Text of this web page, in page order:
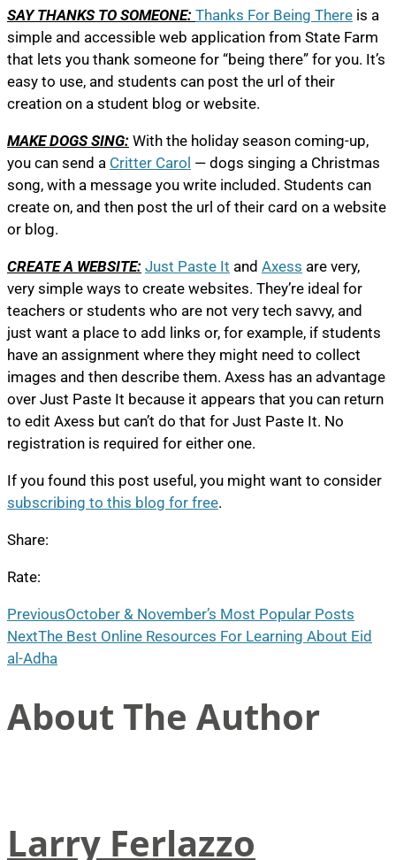
SAY THANKS TO SOMEONE: Thanks For Being There is a
simple and accessible web application from State Farm
that lets you thank someone for “being there” for you. It’s
easy to use, and students can post the url of their
creation on a student blog or website.
MAKE DOGS SING: With the holiday season coming-up,
you can send a Critter Carol — dogs singing a Christmas
song, with a message you write included. Students can
create on, and then post the url of their card on a website
or blog.
CREATE A WEBSITE: Just Paste It and Axess are very,
very simple ways to create websites. They’re ideal for
teachers or students who are not very tech savvy, and
just want a place to add links or, for example, if students
have an assignment where they might need to collect
images and then describe them. Axess has an advantage
over Just Paste It because it appears that you can return
to edit Axess but can’t do that for Just Paste It. No
registration is required for either one.
If you found this post useful, you might want to consider
subscribing to this blog for free.
Share:
Rate:
PreviousOctober & November’s Most Popular Posts
NextThe Best Online Resources For Learning About Eid
al-Adha
About The Author
Larry Ferlazzo